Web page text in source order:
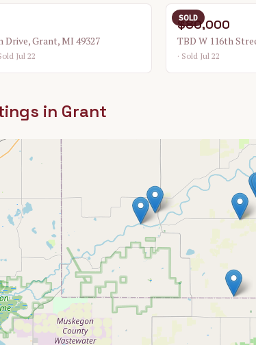
Drive, Grant, MI 49327
Jul 22
SOLD
$80,000
TBD W 116th
· Sold Jul 22
in Grant